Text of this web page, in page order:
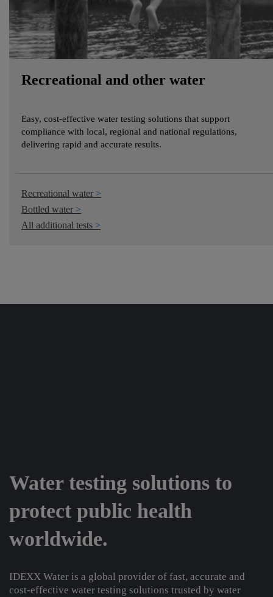
Recreational and other water
Easy, cost-effective water testing solutions that support
compliance with local, regional and national regulations,
delivering rapid and accurate results.
Recreational water
Bottled water
All additional tests
Water testing solutions to
protect public health
worldwide.
IDEXX Water is a global provider of fast, accurate and
cost-effective water testing solutions trusted by water